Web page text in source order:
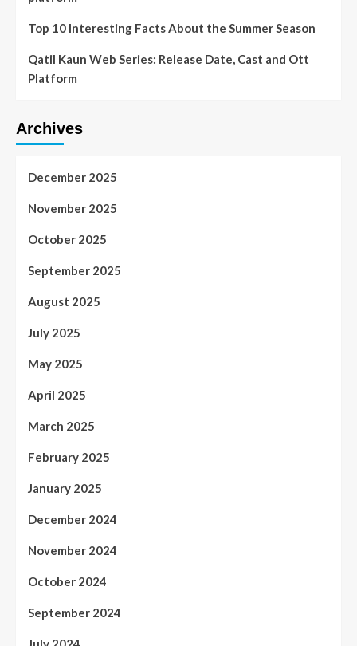
Top 10 Interesting Facts About the Summer Season
Qatil Kaun Web Series: Release Date, Cast and Ott
Platform
Archives
December 2025
November 2025
October 2025
September 2025
August 2025
July 2025
May 2025
April 2025
March 2025
February 2025
January 2025
December 2024
November 2024
October 2024
September 2024